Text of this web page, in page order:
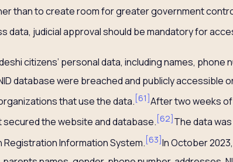
than to create room for greater government
data, judicial approval should be mandatory for
citizens’ personal data, including names, phone
database were breached and publicly accessible
that use the data. [61]After two weeks
the website and database. [62] The data
Registration Information System. [63]In October